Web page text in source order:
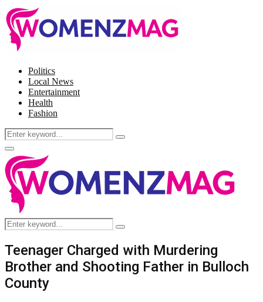
Politics
Local News
Entertainment
Health
Fashion
Search
for:
Search
Facebook
Twitter
Instagram
Pinterest
Primary
Menu
Search
for:
Search
Teenager Charged with Murdering
Brother and Shooting Father in Bulloch
County